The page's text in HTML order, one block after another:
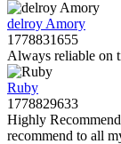
delroy Amory
1778831655
Always reliable on
Ruby
1778829633
Highly
recommend to all